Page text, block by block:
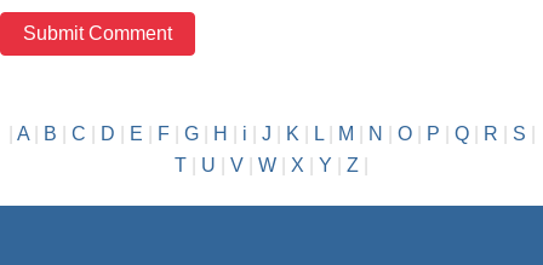
A| B C D E F| G| H i J K| L| M N O| P Q| R S
T
U V W X Y Z